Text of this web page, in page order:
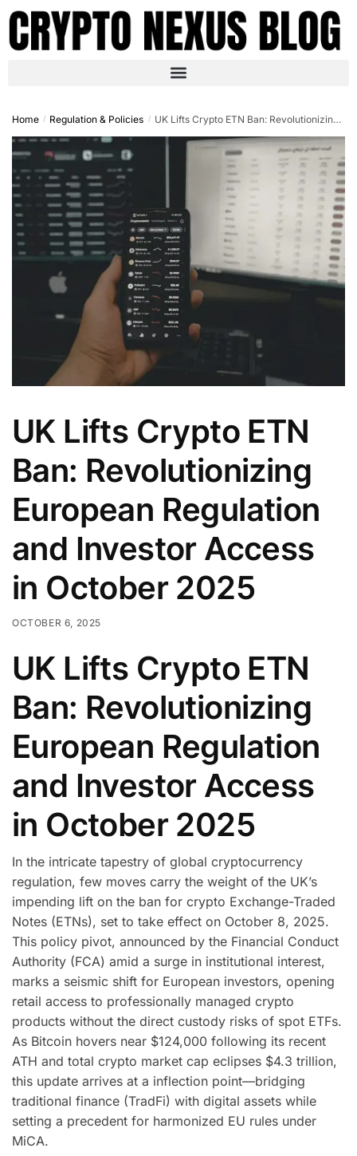
Home / Regulation & Policies / UK Lifts Crypto ETN Ban: Revolutionizing European Regulation and Investor Access in October 2025
UK Lifts Crypto ETN
Ban: Revolutionizing
European Regulation
and Investor Access
in October 2025
OCTOBER 6, 2025
UK Lifts Crypto ETN
Ban: Revolutionizing
European Regulation
and Investor Access
in October 2025
In the intricate tapestry of global cryptocurrency
regulation, few moves carry the weight of the UK’s
impending lift on the ban for crypto Exchange-Traded
Notes (ETNs), set to take effect on October 8, 2025.
This policy pivot, announced by the Financial Conduct
Authority (FCA) amid a surge in institutional interest,
marks a seismic shift for European investors, opening
retail access to professionally managed crypto
products without the direct custody risks of spot ETFs.
As Bitcoin hovers near $124,000 following its recent
ATH and total crypto market cap eclipses $4.3 trillion,
this update arrives at a inflection point—bridging
traditional finance (TradFi) with digital assets while
setting a precedent for harmonized EU rules under
MiCA.